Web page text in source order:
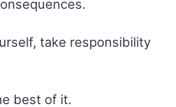
take responsibility
best of it.